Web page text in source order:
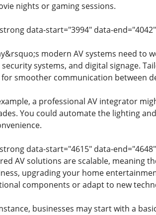
nights or gaming sessions.
data-start="3994" data-
modern AV systems need to
systems, and digital signage.
smoother communication between
a professional AV integrator
You could automate the lighting
data-start="4615" data-
AV solutions are scalable, meaning
upgrading your home
components or adapt to new
businesses may start with a